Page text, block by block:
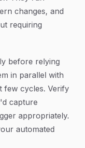
changes, and
requiring
before relying
in parallel with
few cycles. Verify
capture
appropriately.
automated